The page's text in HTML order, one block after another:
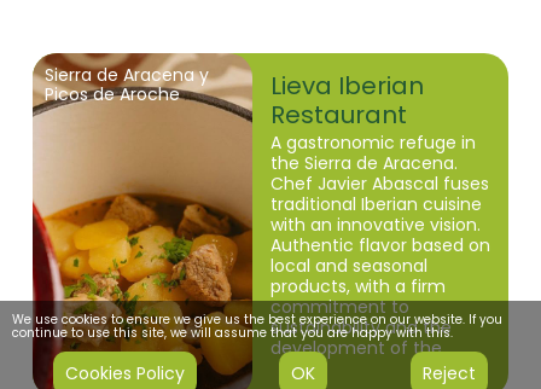
Sierra de Aracena y
Picos de Aroche
Lieva Iberian
Restaurant
A gastronomic refuge in
the Sierra de Aracena.
Chef Javier Abascal fuses
traditional Iberian cuisine
with an innovative vision.
Authentic flavor based on
local and seasonal
products, with a firm
commitment to
sustainability and the
development of the
Huelva dehesa.
We use cookies to ensure we give us the best experience on our website. If you
continue to use this site, we will assume that you are happy with this.
Cookies Policy OK Reject